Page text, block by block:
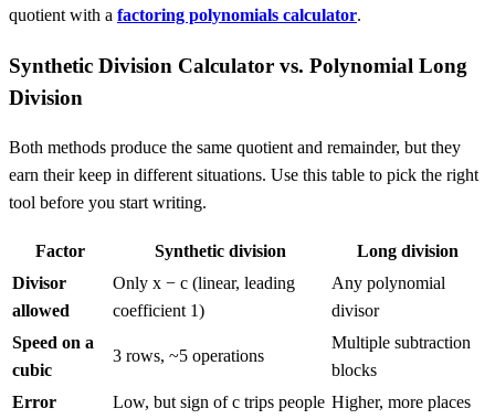
quotient with a factoring polynomials calculator.
Synthetic Division Calculator vs. Polynomial Long
Division
Both methods produce the same quotient and remainder, but they
earn their keep in different situations. Use this table to pick the right
tool before you start writing.
Factor Synthetic division
Long division
Divisor
allowed
Only x − c (linear, leading
coefficient 1)
Any polynomial
divisor
Speed on a
cubic
3 rows, ~5 operations
Multiple subtraction
blocks
Error
Low, but sign of c trips people Higher, more places